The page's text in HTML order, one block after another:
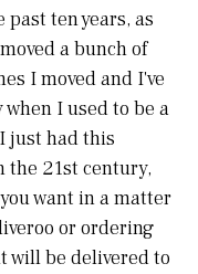
ten years, as
a bunch of
I moved and I've
I used to be a
just had this
the 21st century,
want in a matter
or ordering
will be delivered to